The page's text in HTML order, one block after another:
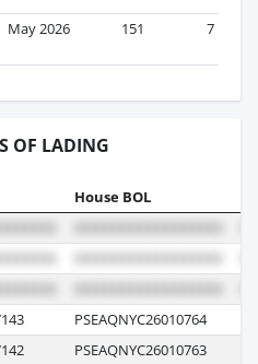
May 2026 151 7
OF LADING
House BOL
PSEAQNYC26010764
PSEAQNYC26010763